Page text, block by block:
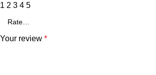
1 2 3 4 5
Your review *